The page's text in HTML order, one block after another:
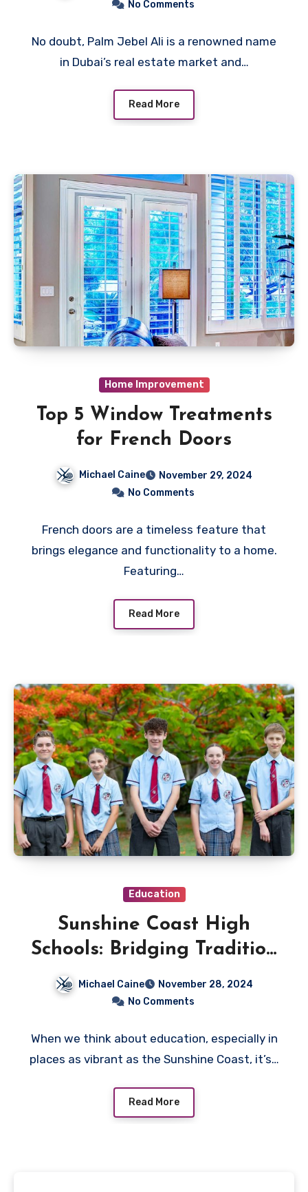
No Comments
No doubt, Palm Jebel Ali is a renowned name
in Dubai’s real estate market and…
Read More
Home Improvement
Top 5 Window Treatments
for French Doors
Michael Caine
November 29, 2024
No Comments
French doors are a timeless feature that
brings elegance and functionality to a home.
Featuring…
Read More
Education
Sunshine Coast High
Schools: Bridging Tradition
Education
Michael Caine
November 28, 2024
No Comments
When we think about education, especially in
places as vibrant as the Sunshine Coast, it’s…
Read More